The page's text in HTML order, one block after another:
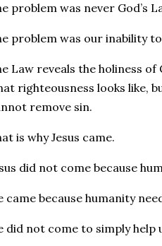
problem was never God’s
problem was our inability
Law reveals the holiness
righteousness looks like,
remove sin.
is why Jesus came.
did not come because
came because humanity
did not come to simply help